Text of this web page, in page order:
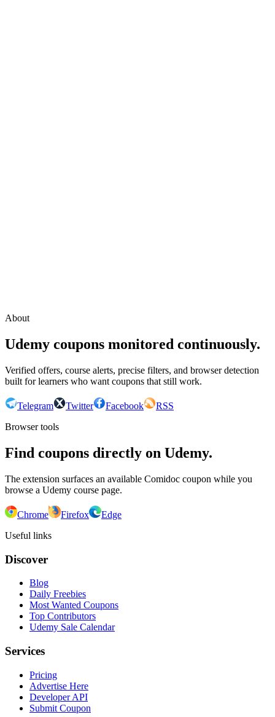
About
Udemy coupons monitored continuously.
Verified offers, course alerts, precise filters, and browser detection
built for learners who want coupons that still work.
Telegram Twitter Facebook
RSS
Browser tools
Find coupons directly on Udemy.
The extension surfaces an available Comidoc coupon while you
browse a Udemy course page.
Chrome Firefox
Edge
Useful links
Discover
Blog
Daily Freebies
Most Wanted Coupons
Top Contributors
Udemy Sale Calendar
Services
Pricing
Advertise Here
Developer API
Submit Coupon